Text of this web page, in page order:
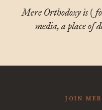
Mere Orthodoxy is
media, a place of
JOIN